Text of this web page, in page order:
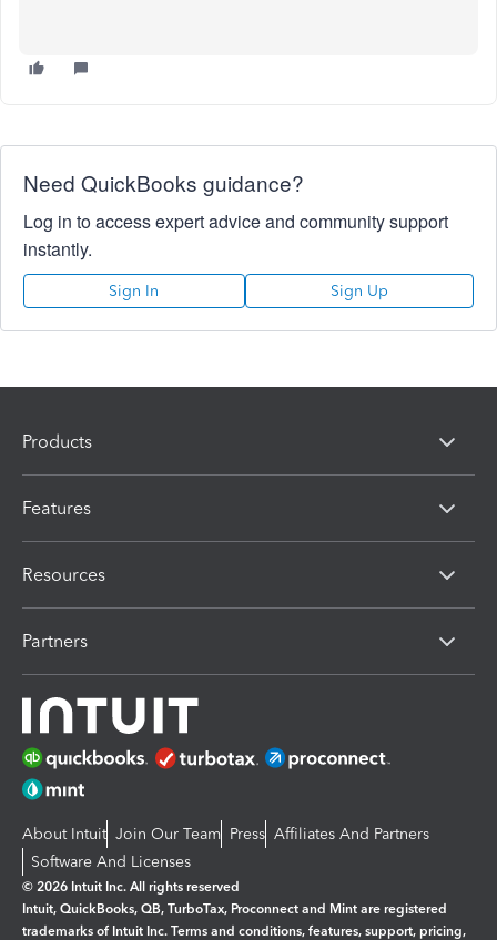
Need QuickBooks guidance?
Log in to access expert advice and community support
instantly.
Sign In Sign Up
Products
Features
Resources
Partners
About Intuit Join Our Team Press Affiliates And Partners
Software And Licenses
© 2026 Intuit Inc. All rights reserved
Intuit, QuickBooks, QB, TurboTax, Proconnect and Mint are registered
trademarks of Intuit Inc. Terms and conditions, features, support, pricing,